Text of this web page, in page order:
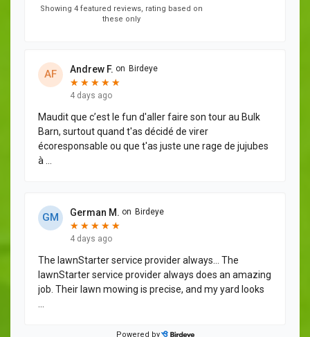
Showing 4 featured reviews, rating based on
these only
AF Andrew F. on Birdeye
★
★ ★
★ ★
★ ★
★ ★
★
4 days ago
Maudit que c’est le fun d'aller faire son tour au Bulk
Barn, surtout quand t'as décidé de virer
écoresponsable ou que t'as juste une rage de jujubes
à
GM German M. on Birdeye
★
★ ★
★ ★
★ ★
★ ★
★
4 days ago
The lawnStarter service provider always… The
lawnStarter service provider always does an amazing
job. Their lawn mowing is precise, and my yard looks
...
Powered by